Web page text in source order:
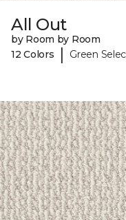
All Out
by Room by Room
12 Colors
| Green